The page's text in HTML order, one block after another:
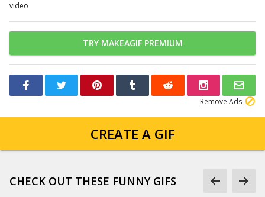
video
TRY MAKEAGIF PREMIUM
Remove Ads
CREATE A GIF
CHECK OUT THESE FUNNY GIFS